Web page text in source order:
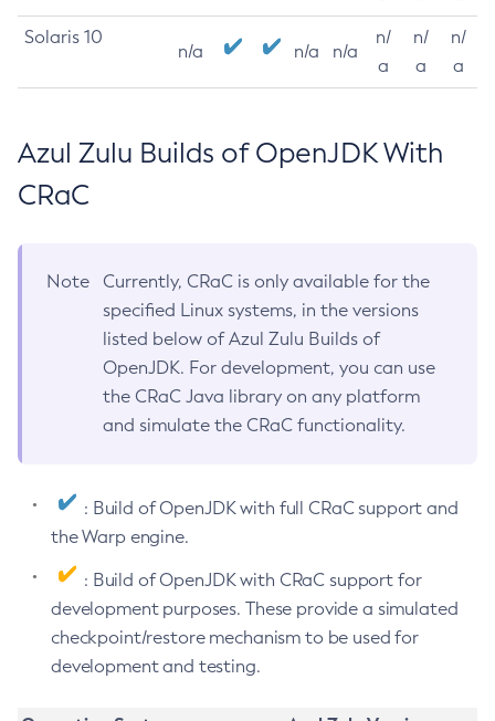
Solaris 10
n/a n/a n/a
n/
a
n/
a
n/
a
Azul Zulu Builds of OpenJDK With
CRaC
Note
Currently, CRaC is only available for the
specified Linux systems, in the versions
listed below of Azul Zulu Builds of
OpenJDK. For development, you can use
the CRaC Java library on any platform
and simulate the CRaC functionality.
: Build of OpenJDK with full CRaC support and
the Warp engine.
: Build of OpenJDK with CRaC support for
development purposes. These provide a simulated
checkpoint/restore mechanism to be used for
development and testing.